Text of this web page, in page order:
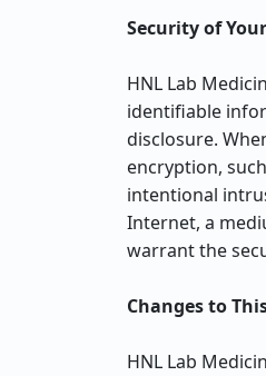
Security of
HNL Lab
identifiable
disclosure.
encryption,
intentional
Internet, a
warrant the
Changes to
HNL Lab